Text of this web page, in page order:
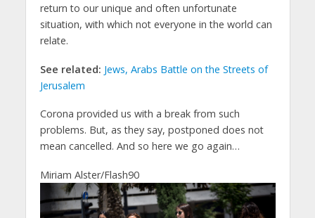
return to our unique and often unfortunate
situation, with which not everyone in the world can
relate.
See related: Jews, Arabs Battle on the Streets of
Jerusalem
Corona provided us with a break from such
problems. But, as they say, postponed does not
mean cancelled. And so here we go again…
Miriam Alster/Flash90